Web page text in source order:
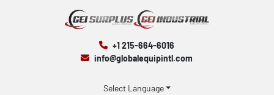
+1 215-664-6016
info@globalequipintl.com
Select Language